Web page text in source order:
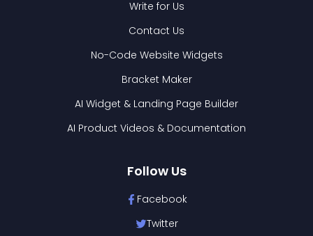
Write for Us
Contact Us
No-Code Website Widgets
Bracket Maker
AI Widget & Landing Page Builder
AI Product Videos & Documentation
Follow Us
Facebook
Twitter